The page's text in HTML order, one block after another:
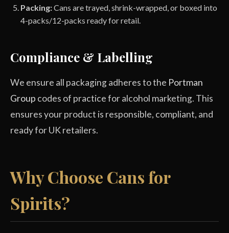
Packing:Cans are trayed, shrink-wrapped, or boxed into
4-packs/12-packs ready for retail.
Compliance & Labelling
We ensure all packaging adheres to the Portman
Group codes of practice for alcohol marketing. This
ensures your product is responsible, compliant, and
ready for UK retailers.
Why Choose Cans for
Spirits?